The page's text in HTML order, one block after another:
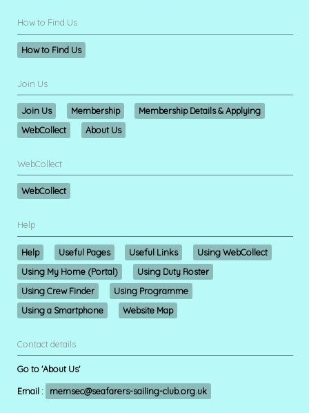
How to Find Us
How to Find Us
Join Us
Join Us Membership
Membership Details & Applying
WebCollect
About Us
WebCollect
WebCollect
Help
Help Useful Pages Useful Links
Using WebCollect
Using My Home (Portal)
Using Duty Roster
Using Crew Finder
Using Programme
Using a Smartphone
Website Map
Contact details
Go to 'About Us'
Email : memsec@seafarers-sailing-club.org.uk